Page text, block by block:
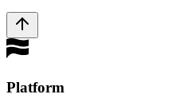
Platform